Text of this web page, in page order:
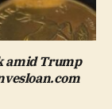
amid Trump